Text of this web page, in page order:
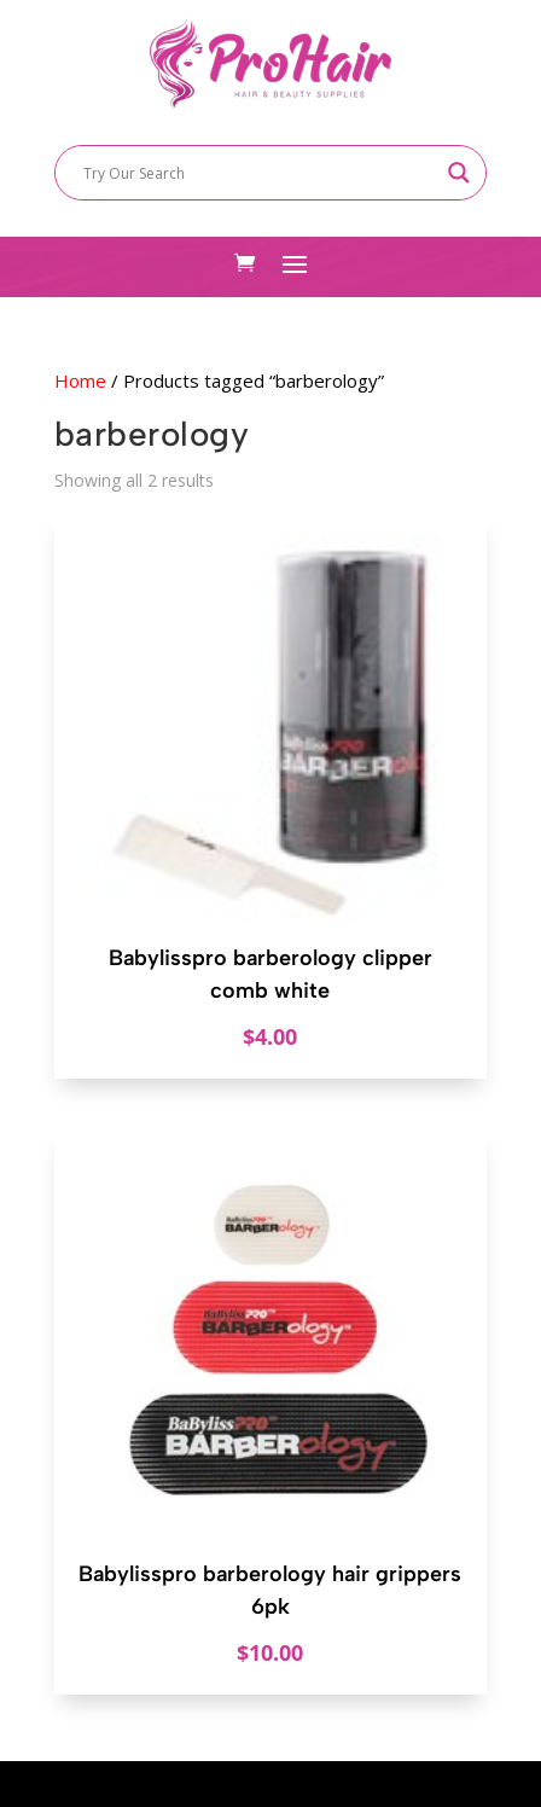
Home / Products tagged “barberology”
barberology
Showing all 2 resultsSorted
Babylisspro barberology clipper
comb white
$4.00
Babylisspro barberology hair grippers
6pk
$10.00